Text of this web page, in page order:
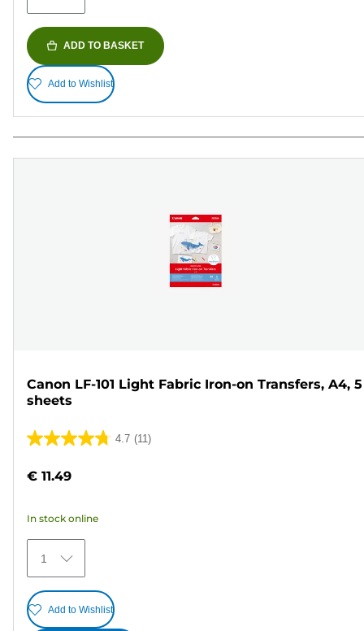
ADD TO BASKET
Add to Wishlist
Canon LF-101 Light Fabric Iron-on Transfers, A4, 5
sheets
4.7 (11)
4.7
of
stars.
11
reviews
€ 11.49
In stock online
1
Add to Wishlist